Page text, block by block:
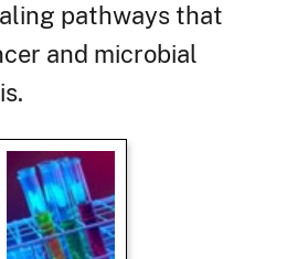
pathways that
and microbial